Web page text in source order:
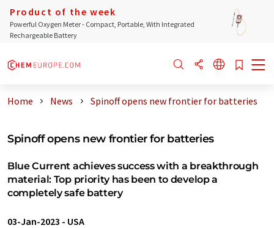
Product of the week
Powerful Oxygen Meter - Compact, Portable, With Integrated
Rechargeable Battery
Home News Spinoff opens new frontier for batteries
Spinoff opens new frontier for batteries
Blue Current achieves success with a breakthrough
material: Top priority has been to develop a
completely safe battery
03-Jan-2023 - USA